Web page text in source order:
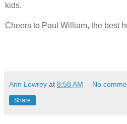
kids.
Cheers to Paul William, the best
Ann Lowrey at 8:58 AM No
Share